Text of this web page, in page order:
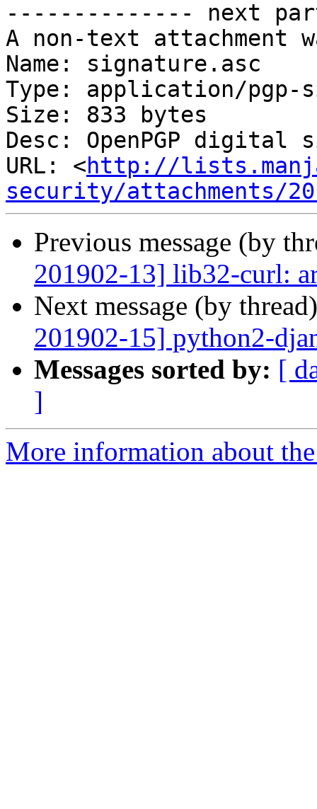
-------------- next
A non-text attachment
Name: signature.asc
Type: application/pgp-
Size: 833 bytes
Desc: OpenPGP digital
URL: <http://
security/attachments/
Previous message (by
201902-13] lib32-curl:
Next message (by
201902-15] python2-
Messages sorted by: [
]
More information about